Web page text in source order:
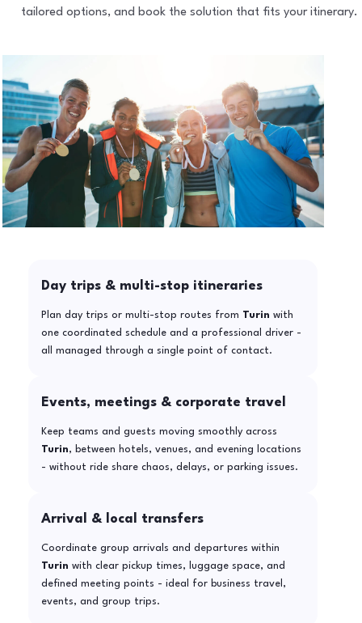
tailored options, and book the solution that fits your itinerary.
Day trips & multi-stop itineraries
Plan day trips or multi-stop routes from Turin with
one coordinated schedule and a professional driver -
all managed through a single point of contact.
Events, meetings & corporate travel
Keep teams and guests moving smoothly across
Turin, between hotels, venues, and evening locations
- without ride share chaos, delays, or parking issues.
Arrival & local transfers
Coordinate group arrivals and departures within
Turin with clear pickup times, luggage space, and
defined meeting points - ideal for business travel,
events, and group trips.